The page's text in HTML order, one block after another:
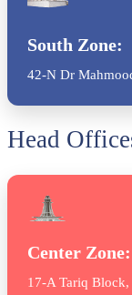
South Zone:
42-N Dr
Head
Center Zone:
17-A Tariq